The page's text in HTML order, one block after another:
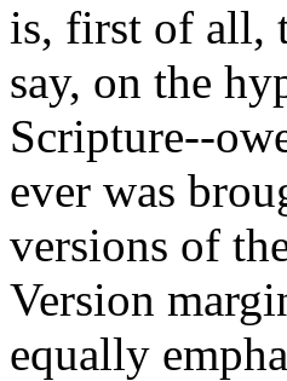
is, first of all,
say, on the
Scripture--
ever was
versions of
Version
equally